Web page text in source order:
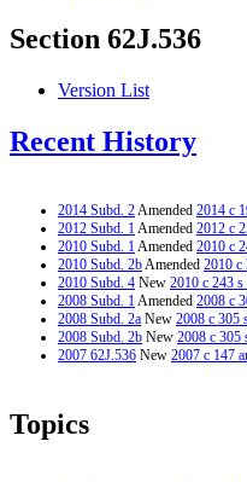
Section 62J.536
Version List
Recent History
2014 Subd. 2Amended 2014 c
2012 Subd. 1Amended 2012 c
2010 Subd. 1Amended 2010 c
2010 Subd. 2bAmended 2010 c
2010 Subd. 4 New 2010 c 243 s
2008 Subd. 1Amended 2008 c
2008 Subd. 2a New 2008 c 305
2008 Subd. 2b New 2008 c 305
2007 62J.536 New 2007 c 147
Topics